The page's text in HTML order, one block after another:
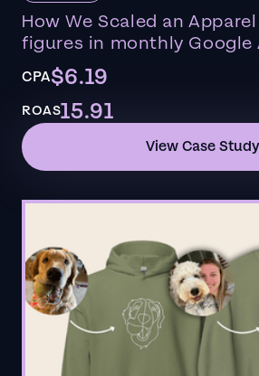
How We Scaled an
figures in monthly Google
CPA$6.19
ROAS15.91
View Case Study